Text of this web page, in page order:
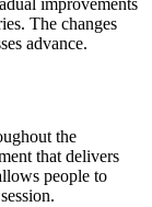
improvements
The changes
advance.
the
that delivers
people to